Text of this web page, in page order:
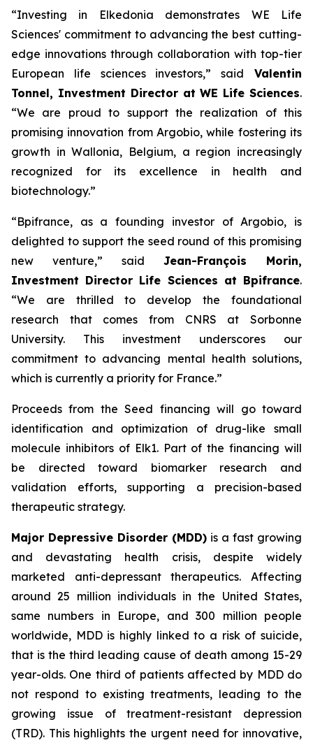
“Investing in Elkedonia demonstrates WE Life
Sciences' commitment to advancing the best cutting-
edge innovations through collaboration with top-tier
European life sciences investors,” said Valentin
Tonnel, Investment Director at WE Life Sciences.
“We are proud to support the realization of this
promising innovation from Argobio, while fostering its
growth in Wallonia, Belgium, a region increasingly
recognized for its excellence in health and
biotechnology.”
“Bpifrance, as a founding investor of Argobio, is
delighted to support the seed round of this promising
new venture,” said Jean-François Morin,
Investment Director Life Sciences at Bpifrance.
“We are thrilled to develop the foundational
research that comes from CNRS at Sorbonne
University. This investment underscores our
commitment to advancing mental health solutions,
which is currently a priority for France.”
Proceeds from the Seed financing will go toward
identification and optimization of drug-like small
molecule inhibitors of Elk1. Part of the financing will
be directed toward biomarker research and
validation efforts, supporting a precision-based
therapeutic strategy.
Major Depressive Disorder (MDD) is a fast growing
and devastating health crisis, despite widely
marketed anti-depressant therapeutics. Affecting
around 25 million individuals in the United States,
same numbers in Europe, and 300 million people
worldwide, MDD is highly linked to a risk of suicide,
that is the third leading cause of death among 15-29
year-olds. One third of patients affected by MDD do
not respond to existing treatments, leading to the
growing issue of treatment-resistant depression
(TRD). This highlights the urgent need for innovative,